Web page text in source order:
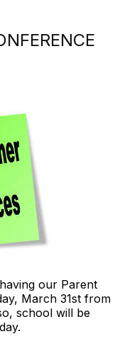
our Parent
March 31st from
school will be